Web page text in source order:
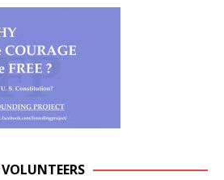
VOLUNTEERS